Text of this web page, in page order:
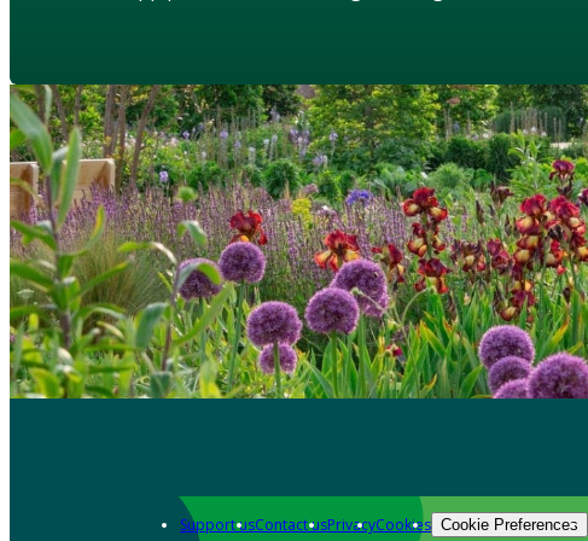
Support usContact usPrivacyCookies Cookie Preferences